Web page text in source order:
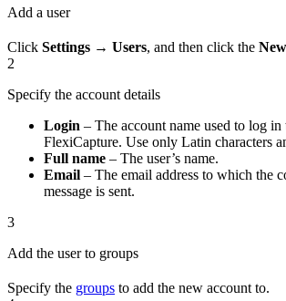
Add a user
Click Settings → Users, and then click the
2
Specify the account details
Login – The account name used to log
FlexiCapture. Use only Latin characters
Full name – The user’s name.
Email – The email address to which the
message is sent.
3
Add the user to groups
Specify the groups to add the new account to.